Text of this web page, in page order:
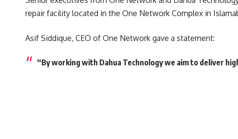
repair facility located in the One Network Complex in
Asif Siddique, CEO of One Network gave a statement:
“By working with Dahua Technology we aim to deliver